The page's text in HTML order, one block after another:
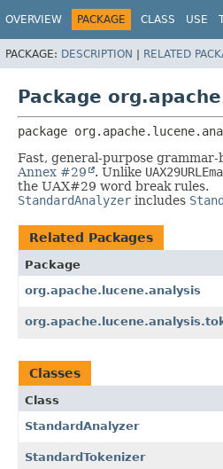
OVERVIEW PACKAGE CLASS USE
PACKAGE: DESCRIPTION | RELATED
Package
package
Fast, general-purpose grammar-
Annex #29
. Unlike
the UAX#29 word break rules.
StandardAnalyzer includes
Related Packages
Package
org.apache.lucene.analysis
Classes
Class
StandardAnalyzer
StandardTokenizer